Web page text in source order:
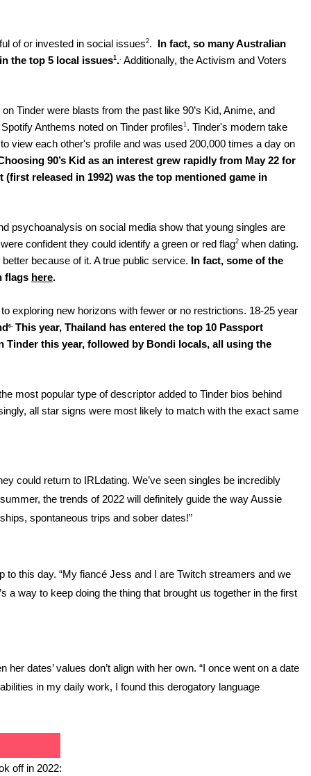
of or invested in social issues2.
In fact, so many Australian
the top 5 local issues1.. Additionally, the Activism and Voters
Tinder were blasts from the past like 90’s Kid, Anime, and
Anthems noted on Tinder profiles1. Tinder's modern take
view each other's profile and was used 200,000 times a day on
90’s Kid as an interest grew rapidly from May 22 for
released in 1992) was the top mentioned game in
psychoanalysis on social media show that young singles are
confident they could identify a green or red flag2 when dating.
because of it. A true public service.
In fact, some of the
flags here.
exploring new horizons with fewer or no restrictions. 18-25 year
6. This year, Thailand has entered the top 10 Passport
this year, followed by Bondi locals, all using the
most popular type of descriptor added to Tinder bios behind
all star signs were most likely to match with the exact same
could return to IRLdating. We’ve seen singles be incredibly
the trends of 2022 will definitely guide the way Aussie
spontaneous trips and sober dates!”
this day. “My fiancé Jess and I are Twitch streamers and we
a way to keep doing the thing that brought us together in the first
dates’ values don’t align with her own. “I once went on a date
in my daily work, I found this derogatory language
off in 2022: